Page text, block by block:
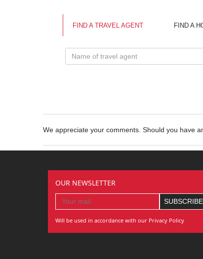
FIND A TRAVEL AGENT FIND A
We appreciate your comments. Should you have
OUR NEWSLETTER
Will be used in accordance with our Privacy Policy